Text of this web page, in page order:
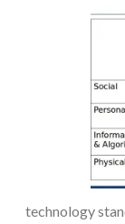
technology